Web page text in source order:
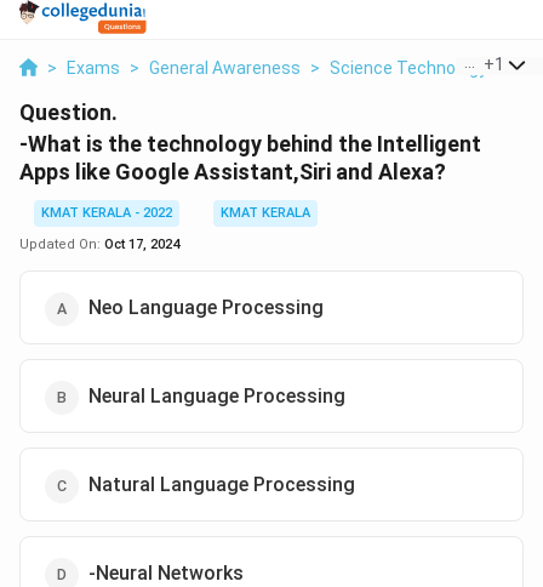
> Exams > General Awareness > Science Technology And
+1
Question.
-What is the technology behind the Intelligent
Apps like Google Assistant,Siri and Alexa?
KMAT KERALA - 2022
KMAT KERALA
Updated On: Oct 17, 2024
Neo Language Processing
Neural Language Processing
Natural Language Processing
-Neural Networks